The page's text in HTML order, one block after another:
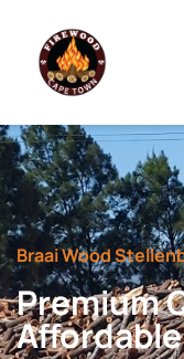
Braai Wood
Premium